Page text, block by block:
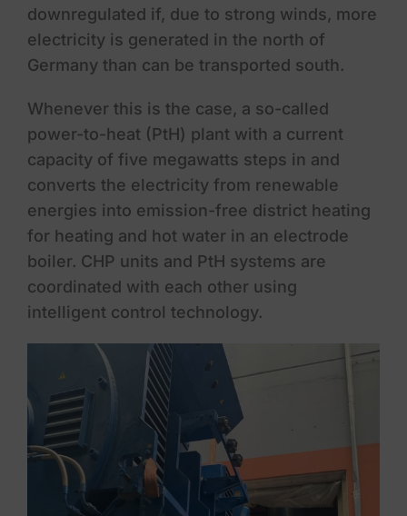
downregulated if, due to strong winds, more
electricity is generated in the north of
Germany than can be transported south.
Whenever this is the case, a so-called
power-to-heat (PtH) plant with a current
capacity of five megawatts steps in and
converts the electricity from renewable
energies into emission-free district heating
for heating and hot water in an electrode
boiler. CHP units and PtH systems are
coordinated with each other using
intelligent control technology.